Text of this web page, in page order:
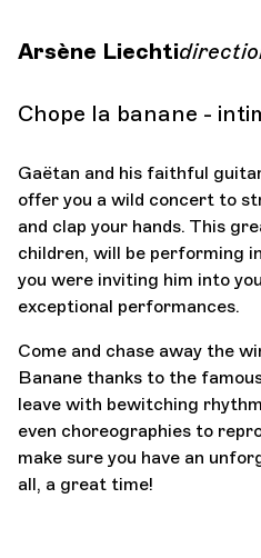
Arsène Liechti
Chope la banane -
Gaëtan and his faithful
offer you a wild concert to
and clap your hands. This
children, will be performing
you were inviting him into
exceptional performances.
Come and chase away the
Banane thanks to the
leave with bewitching
even choreographies to
make sure you have an
all, a great time!